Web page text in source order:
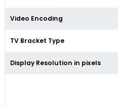
Video Encoding
TV Bracket Type
Display Resolution in pixels